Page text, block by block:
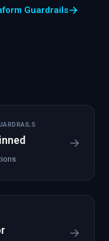
Guardrails→
→
→